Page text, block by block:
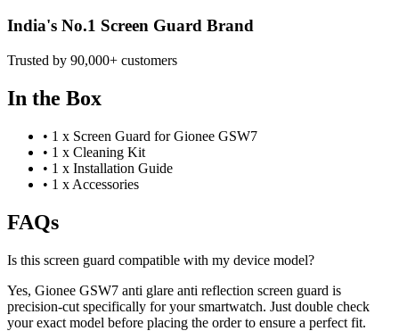
India's No.1 Screen Guard Brand
Trusted by 90,000+ customers
In the Box
• 1 x Screen Guard for Gionee GSW7
• 1 x Cleaning Kit
• 1 x Installation Guide
• 1 x Accessories
FAQs
Is this screen guard compatible with my device model?
Yes, Gionee GSW7 anti glare anti reflection screen guard is
precision-cut specifically for your smartwatch. Just double check
your exact model before placing the order to ensure a perfect fit.